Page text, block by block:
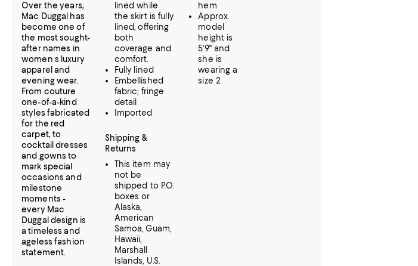
Over the years,
Mac Duggal has
become one of
the most sought-
after names in
women s luxury
apparel and
evening wear.
From couture
one-of-a-kind
styles fabricated
for the red
carpet, to
cocktail dresses
and gowns to
mark special
occasions and
milestone
moments -
every Mac
Duggal design is
a timeless and
ageless fashion
statement.
lined while
the skirt is fully
lined, offering
both
coverage and
comfort.
Fully lined
Embellished
fabric; fringe
detail
Imported
hem
Approx.
model
height is
5'9" and
she is
wearing a
size 2
Shipping &
Returns
This item may
not be
shipped to P.O.
boxes or
Alaska,
American
Samoa, Guam,
Hawaii,
Marshall
Islands, U.S.